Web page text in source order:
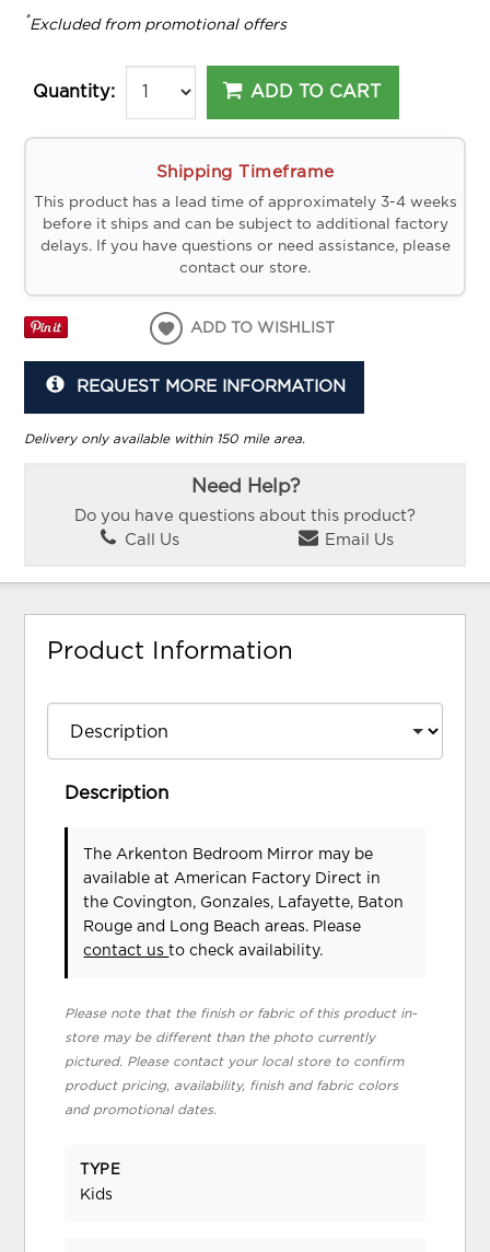
*Excluded from promotional offers
Quantity: ADD TO CART
Shipping Timeframe
This product has a lead time of approximately 3-4 weeks
before it ships and can be subject to additional factory
delays. If you have questions or need assistance, please
contact our store.
ADD TO WISHLIST
REQUEST MORE INFORMATION
Delivery only available within 150 mile area.
Need Help?
Do you have questions about this product?
Call Us
Email Us
Product Information
Description
The Arkenton Bedroom Mirror may be
available at American Factory Direct in
the Covington, Gonzales, Lafayette, Baton
Rouge and Long Beach areas. Please
contact usto check availability.
Please note that the finish or fabric of this product in-
store may be different than the photo currently
pictured. Please contact your local store to confirm
product pricing, availability, finish and fabric colors
and promotional dates.
TYPE
Kids